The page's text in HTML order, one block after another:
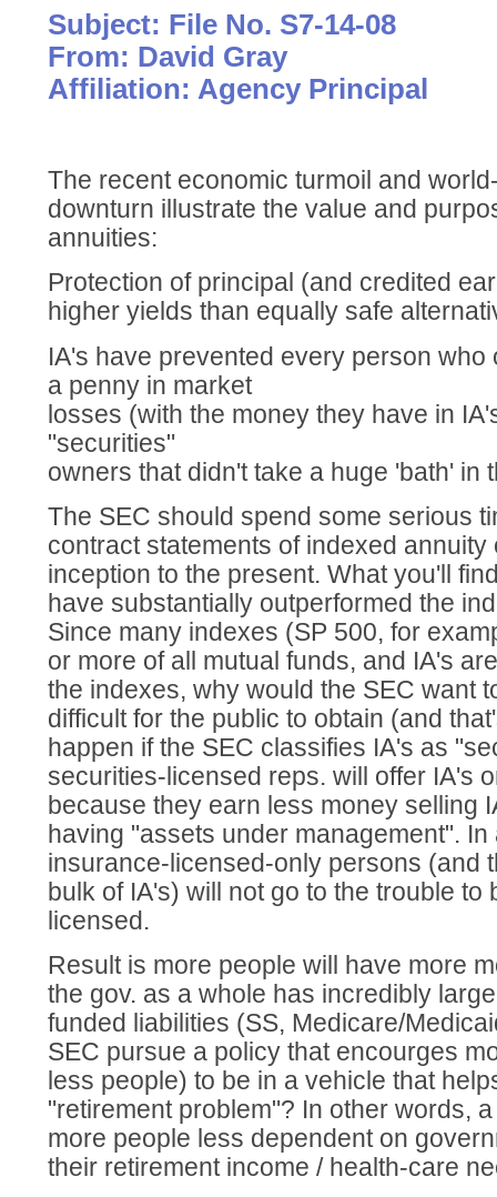
Subject: File No. S7-14-08
From: David Gray
Affiliation: Agency Principal
The recent economic turmoil and
downturn illustrate the value and
annuities:
Protection of principal (and credited
higher yields than equally safe
IA's have prevented every person who
a penny in market
losses (with the money they have in
"securities"
owners that didn't take a huge 'bath' in
The SEC should spend some serious
contract statements of indexed annuity
inception to the present. What you'll
have substantially outperformed the
Since many indexes (SP 500, for
or more of all mutual funds, and IA's
the indexes, why would the SEC want
difficult for the public to obtain (and
happen if the SEC classifies IA's as
securities-licensed reps. will offer IA's
because they earn less money selling
having "assets under management". In
insurance-licensed-only persons (and
bulk of IA's) will not go to the trouble to
licensed.
Result is more people will have more
the gov. as a whole has incredibly
funded liabilities (SS, Medicare/
SEC pursue a policy that encourges
less people) to be in a vehicle that
"retirement problem"? In other words,
more people less dependent on
their retirement income / health-care